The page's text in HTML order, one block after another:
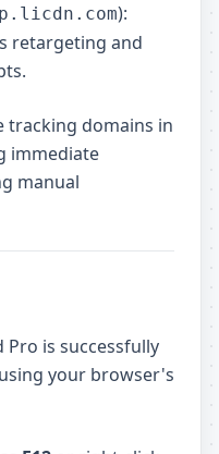
):
retargeting and
tracking domains in
immediate
manual
Pro is successfully
your browser's